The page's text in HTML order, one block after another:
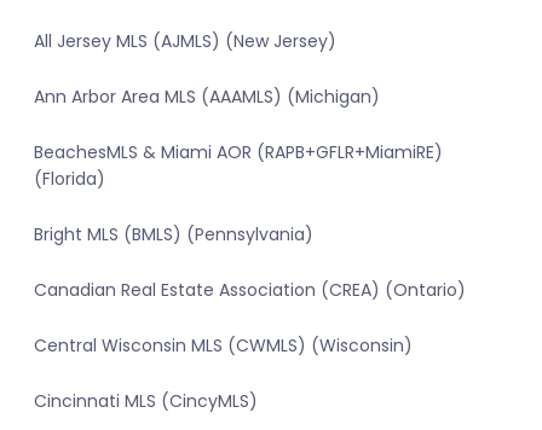
All Jersey MLS (AJMLS) (New Jersey)
Ann Arbor Area MLS (AAAMLS) (Michigan)
BeachesMLS & Miami AOR (RAPB+GFLR+MiamiRE)
(Florida)
Bright MLS (BMLS) (Pennsylvania)
Canadian Real Estate Association (CREA) (Ontario)
Central Wisconsin MLS (CWMLS) (Wisconsin)
Cincinnati MLS (CincyMLS)